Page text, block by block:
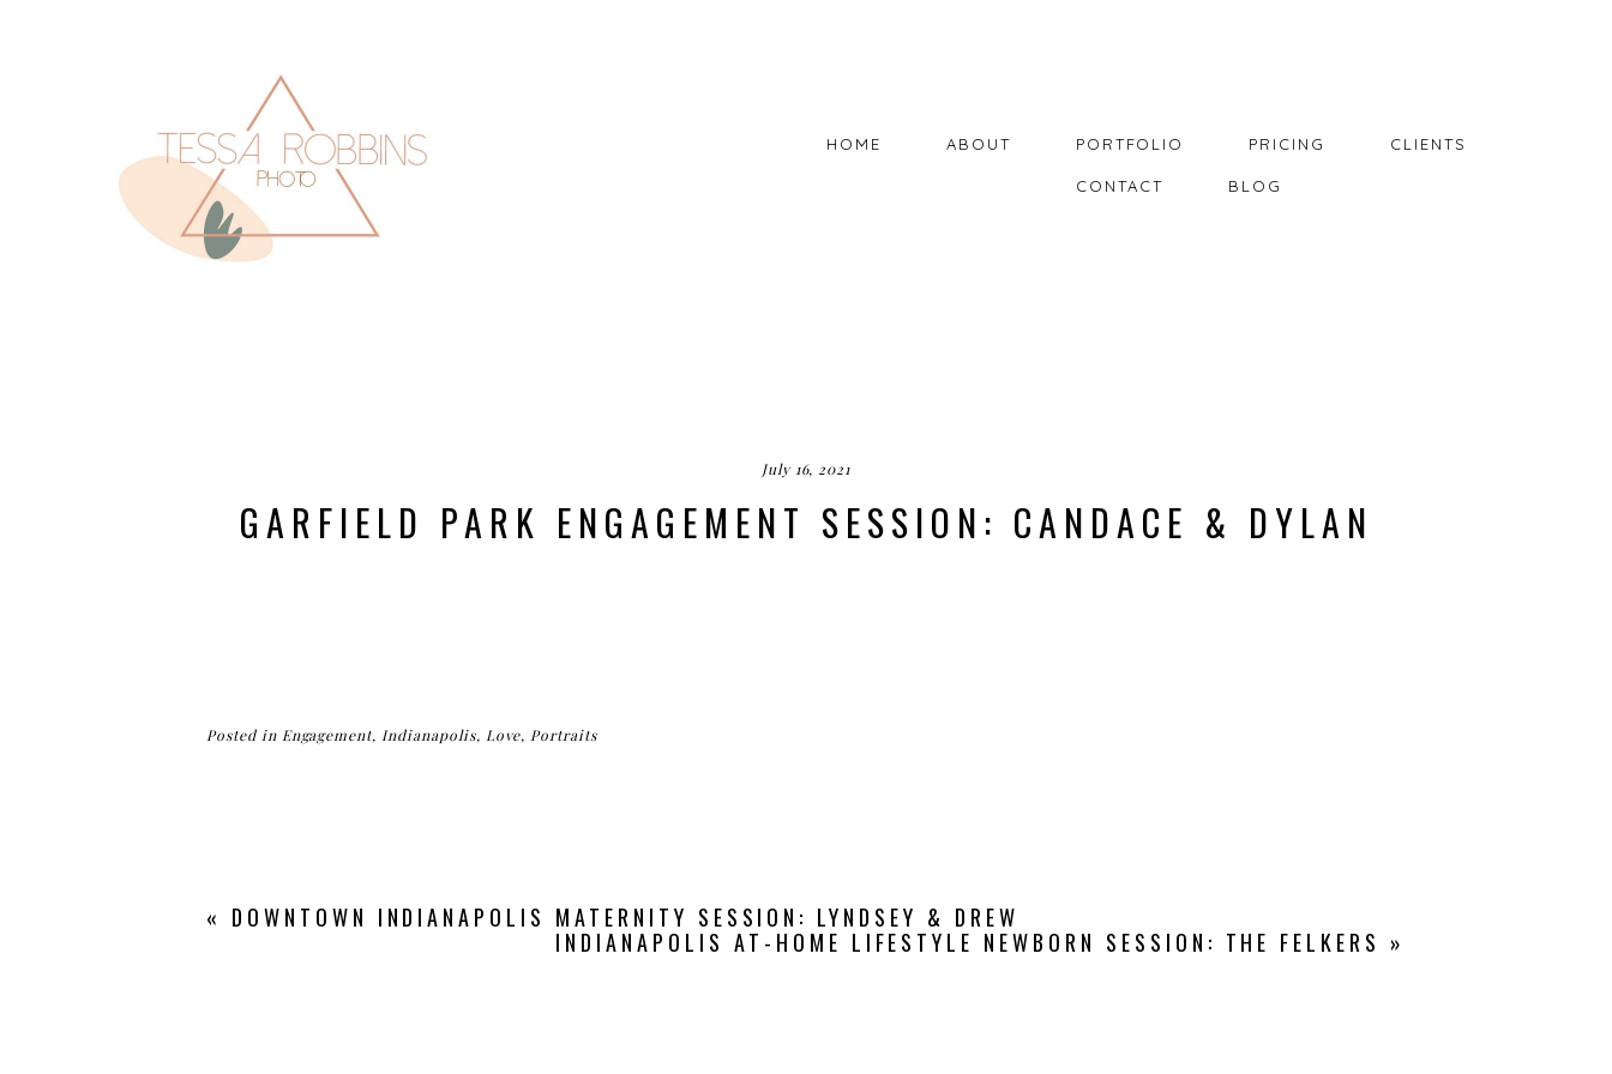
HOME ABOUT PORTFOLIO PRICING CLIENTS
CONTACT BLOG
July 16, 2021
GARFIELD PARK ENGAGEMENT SESSION: CANDACE & DYLAN
Posted in Engagement, Indianapolis, Love, Portraits
« DOWNTOWN INDIANAPOLIS MATERNITY SESSION: LYNDSEY & DREW
INDIANAPOLIS AT-HOME LIFESTYLE NEWBORN SESSION: THE FELKERS »